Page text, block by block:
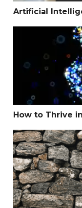
Artificial
How to Thrive in
How to Thrive
The Wall